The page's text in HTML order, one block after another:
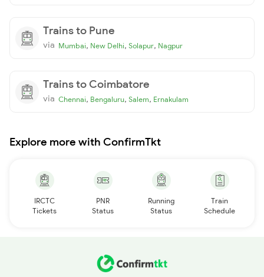
Trains to Pune
via Mumbai, New Delhi, Solapur, Nagpur
Trains to Coimbatore
via Chennai, Bengaluru, Salem, Ernakulam
Explore more with ConfirmTkt
IRCTC
Tickets
PNR
Status
Running
Status
Train
Schedule